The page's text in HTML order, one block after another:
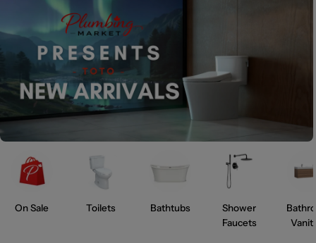
On Sale Toilets Bathtubs
Shower
Faucets